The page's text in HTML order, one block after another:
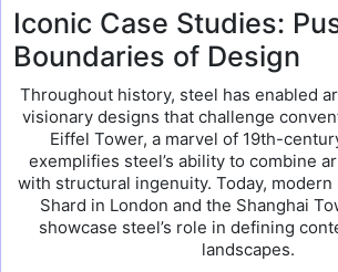
Iconic Case Studies:
Boundaries of Design
Throughout history, steel has enabled
visionary designs that challenge
Eiffel Tower, a marvel of 19th-
exemplifies steel’s ability to combine
with structural ingenuity. Today,
Shard in London and the Shanghai
showcase steel’s role in defining
landscapes.